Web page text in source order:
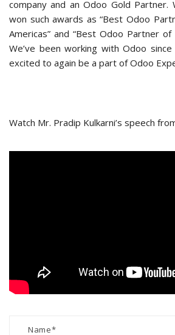
company and an Odoo Gold Partner.
won such awards as “Best Odoo
Americas” and “Best Odoo Partner of
We’ve been working with Odoo
excited to again be a part of Odoo
Watch Mr. Pradip Kulkarni’s speech